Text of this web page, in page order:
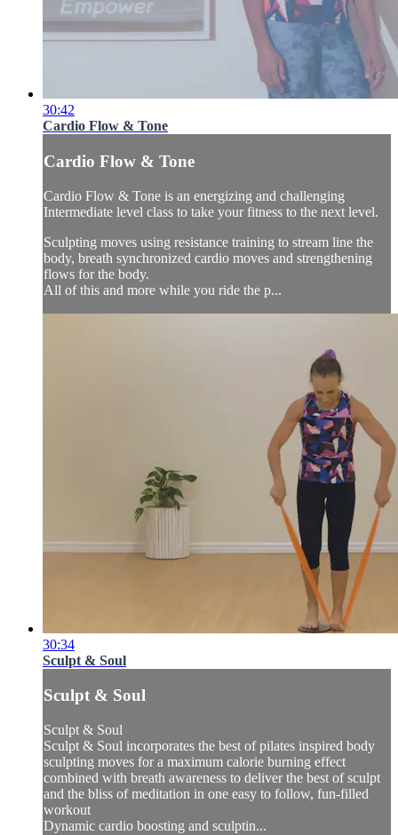
30:42
Cardio Flow & Tone
Cardio Flow & Tone
Cardio Flow & Tone is an energizing and challenging
Intermediate level class to take your fitness to the next level.
Sculpting moves using resistance training to stream line the
body, breath synchronized cardio moves and strengthening
flows for the body.
All of this and more while you ride the p...
30:34
Sculpt & Soul
Sculpt & Soul
Sculpt & Soul
Sculpt & Soul incorporates the best of pilates inspired body
sculpting moves for a maximum calorie burning effect
combined with breath awareness to deliver the best of sculpt
and the bliss of meditation in one easy to follow, fun-filled
workout
Dynamic cardio boosting and sculptin...